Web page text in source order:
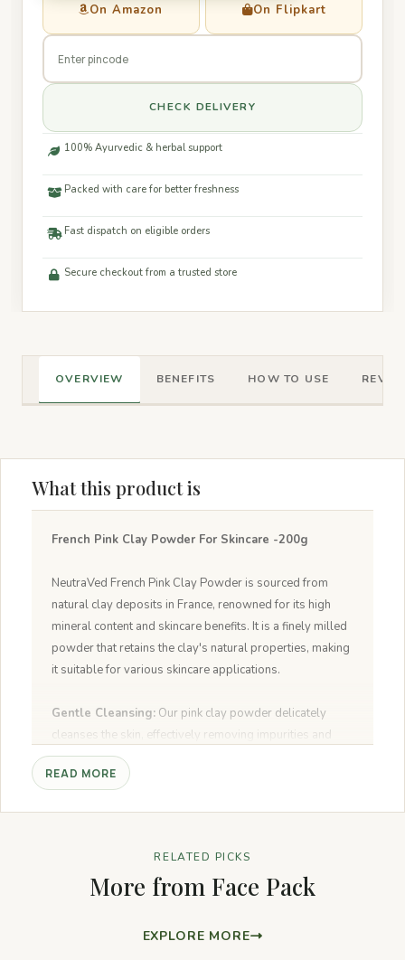
On Amazon On Flipkart
CHECK DELIVERY
100% Ayurvedic & herbal support
Packed with care for better freshness
Fast dispatch on eligible orders
Secure checkout from a trusted store
OVERVIEW BENEFITS HOW TO USE
What this product is
French Pink Clay Powder For Skincare -200g
NeutraVed French Pink Clay Powder is sourced from
natural clay deposits in France, renowned for its high
mineral content and skincare benefits. It is a finely milled
powder that retains the clay's natural properties, making
it suitable for various skincare applications.
Gentle Cleansing: Our pink clay powder delicately
cleanses the skin, effectively removing impurities and
excess oil without disrupting the skin's natural moisture
balance.
Balancing:It helps balance oil production, making it
prone skin. The clay's natural minerals help soothe and
READ MORE
RELATED PICKS
More from Face Pack
EXPLORE MORE